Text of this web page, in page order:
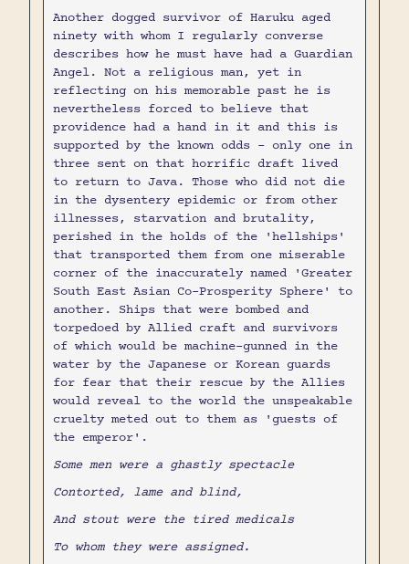
Another dogged survivor of Haruku aged
ninety with whom I regularly converse
describes how he must have had a Guardian
Angel. Not a religious man, yet in
reflecting on his memorable past he is
nevertheless forced to believe that
providence had a hand in it and this is
supported by the known odds - only one in
three sent on that horrific draft lived
to return to Java. Those who did not die
in the dysentery epidemic or from other
illnesses, starvation and brutality,
perished in the holds of the 'hellships'
that transported them from one miserable
corner of the inaccurately named 'Greater
South East Asian Co-Prosperity Sphere' to
another. Ships that were bombed and
torpedoed by Allied craft and survivors
of which would be machine-gunned in the
water by the Japanese or Korean guards
for fear that their rescue by the Allies
would reveal to the world the unspeakable
cruelty meted out to them as 'guests of
the emperor'.
Some men were a ghastly spectacle
Contorted, lame and blind,
And stout were the tired medicals
To whom they were assigned.